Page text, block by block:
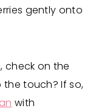
gently onto
check on the
touch? If so,
with